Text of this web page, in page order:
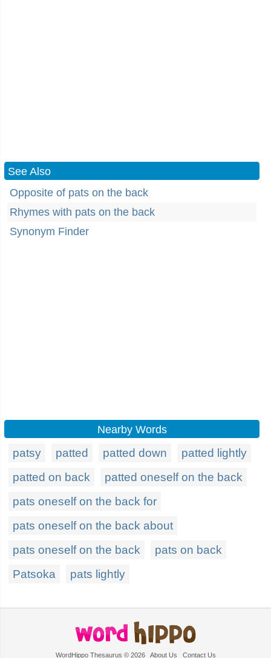
See Also
Opposite of pats on the back
Rhymes with pats on the back
Synonym Finder
Nearby Words
patsy patted patted down
patted lightly
patted on back
patted oneself on the back
pats oneself on the back for
pats oneself on the back about
pats oneself on the back
pats on back
Patsoka
pats lightly
WordHippo Thesaurus © 2026 About Us Contact Us